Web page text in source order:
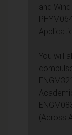
and
You will
(Across